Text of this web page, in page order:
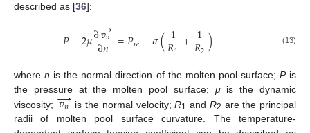
described as [36]:
𝑃−2𝜇∂𝑣𝑛
→
∂𝑛 =𝑃𝑟𝑒−𝜎(1
𝑅1+1
𝑅2) (13)
wheren is the normal direction of the molten pool surface; Pis
the pressure at the molten pool surface; μis the dynamic
viscosity; 𝑣𝑛
→ is the normal velocity;R1 and R2 are the principal
radii of molten pool surface curvature. The temperature-